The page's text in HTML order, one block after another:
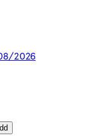
2026